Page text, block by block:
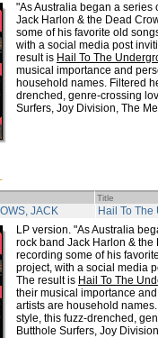
"As Australia began a
Jack Harlon & the Dead
some of his favorite old
with a social media post
result is Hail To The
musical importance and
household names. Filtered
drenched, genre-crossing
Surfers, Joy Division, The
Title
JACK Hail To The
LP version. "As Australia
rock band Jack Harlon &
recording some of his
project, with a social media
The result is Hail To The
their musical importance
artists are household
style, this fuzz-drenched,
Butthole Surfers, Joy